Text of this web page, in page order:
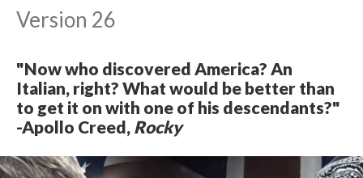
Version 26
"Now who discovered America? An
Italian, right? What would be better than
to get it on with one of his descendants?"
-Apollo Creed, Rocky